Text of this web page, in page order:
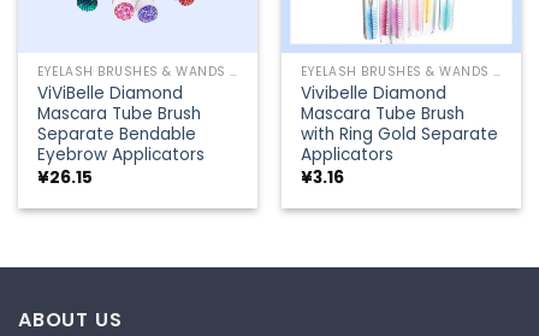
EYELASH BRUSHES & WANDS
ViViBelle Diamond
Mascara Tube Brush
Separate Bendable
Eyebrow Applicators
¥26.15
EYELASH BRUSHES & WANDS
Vivibelle Diamond
Mascara Tube Brush
with Ring Gold Separate
Applicators
¥3.16
ABOUT US